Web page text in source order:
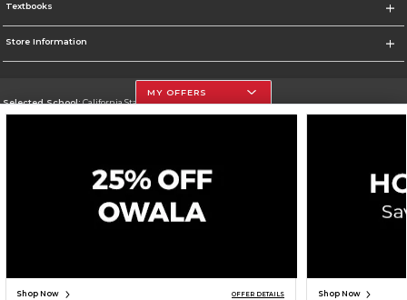
Textbooks
Store Information
Selected School:California State University, Northridge
Privacy Policy Careers Site Map
MY OFFERS
Shop Now OFFER DETAILS Shop Now